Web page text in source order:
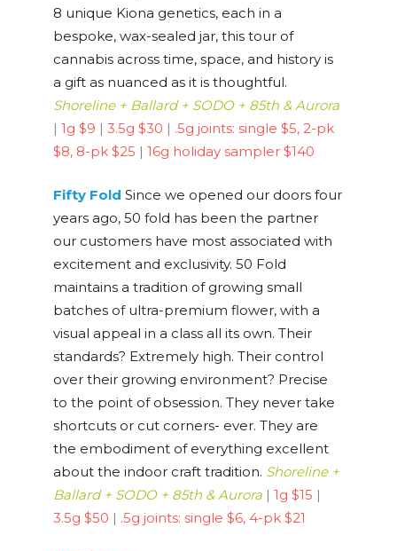
8 unique Kiona genetics, each in a
bespoke, wax-sealed jar, this tour of
cannabis across time, space, and history is
a gift as nuanced as it is thoughtful.
Shoreline + Ballard + SODO + 85th & Aurora
| 1g $9 | 3.5g $30 | .5g joints: single $5, 2-pk
$8, 8-pk $25 | 16g holiday sampler $140
Fifty Fold Since we opened our doors four
years ago, 50 fold has been the partner
our customers have most associated with
excitement and exclusivity. 50 Fold
maintains a tradition of growing small
batches of ultra-premium flower, with a
visual appeal in a class all its own. Their
standards? Extremely high. Their control
over their growing environment? Precise
to the point of obsession. They never take
shortcuts or cut corners- ever. They are
the embodiment of everything excellent
about the indoor craft tradition. Shoreline +
Ballard + SODO + 85th & Aurora | 1g $15 |
3.5g $50 | .5g joints: single $6, 4-pk $21